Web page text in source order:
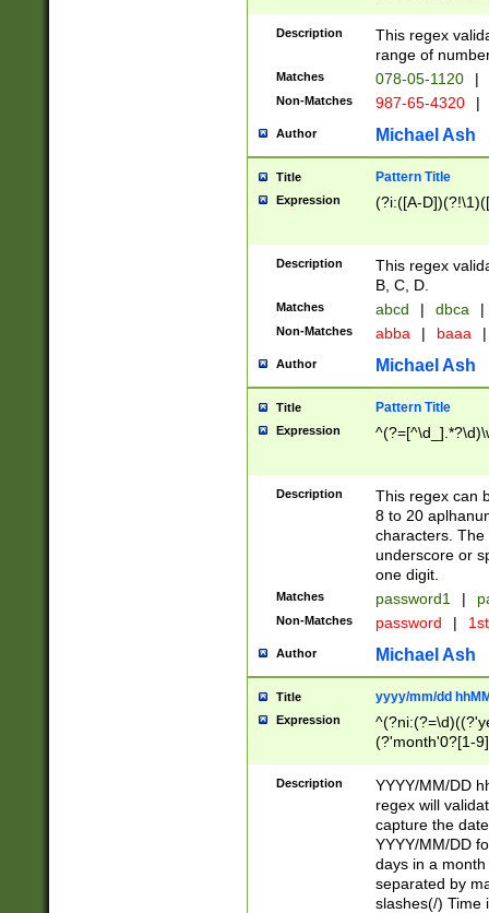
Description
This regex
range of
Matches 078-05-1120 |
Non-Matches 987-65-4320 |
Author Michael Ash
Title Pattern Title
Expression (?i:([A-
Description
This regex
B, C, D.
Matches abcd | dbca |
Non-Matches abba | baaa |
Author Michael Ash
Title Pattern Title
Expression
Description
This regex can
8 to 20
characters. The
underscore or
one digit.
Matches password1 |
Non-Matches password |
Author Michael Ash
Title yyyy/mm/dd
Expression
(?'month'0?[1-
Description
YYYY/MM/DD
regex will
capture the
YYYY/MM/DD
days in a
separated by
slashes(/) Time